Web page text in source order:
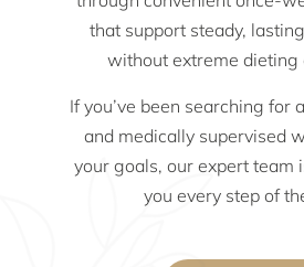
that support steady,
without extreme dieting
If you’ve been searching for
and medically supervised
your goals, our expert team
you every step of